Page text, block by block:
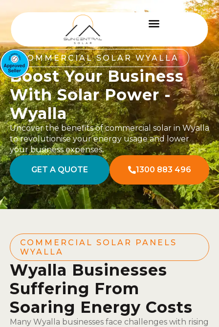
COMMERCIAL SOLAR WYALLA
Boost Your Business
With Solar Power -
Wyalla
Uncover the benefits of commercial solar in Wyalla
to revolutionise your energy usage and lower
your business expenses.
GET A QUOTE 1300 883 496
COMMERCIAL SOLAR PANELS
WYALLA
Wyalla Businesses
Suffering From
Soaring Energy Costs
Many Wyalla businesses face challenges with rising